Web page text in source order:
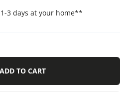
3 days at your home**
ADD TO CART